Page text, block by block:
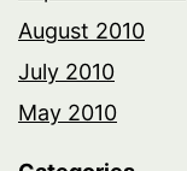
August 2010
July 2010
May 2010